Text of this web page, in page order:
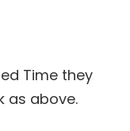
Time they
as above.